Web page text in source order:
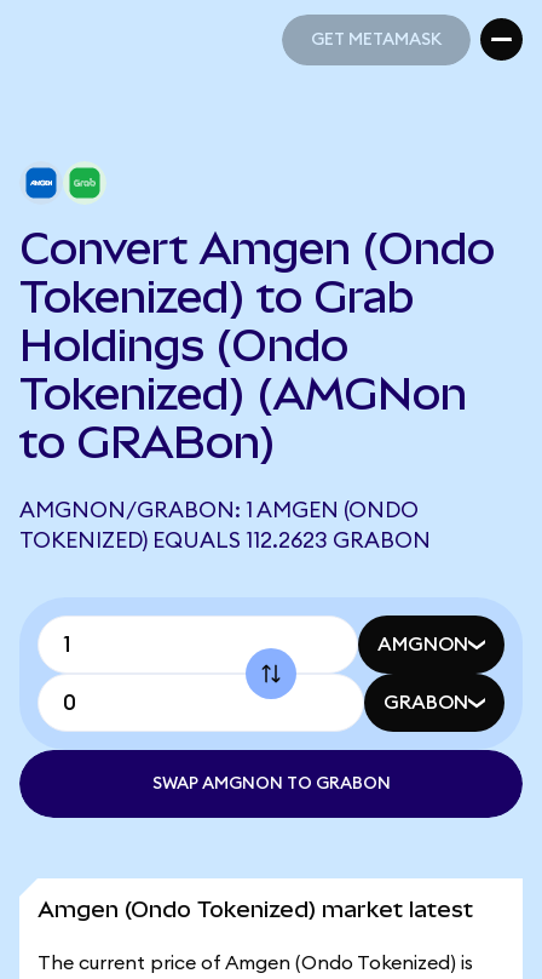
GET METAMASK
Convert Amgen (Ondo
Tokenized) to Grab
Holdings (Ondo
Tokenized) (AMGNon
to GRABon)
AMGNON/GRABON: 1 AMGEN (ONDO
TOKENIZED) EQUALS 112.2623 GRABON
AMGNON
GRABON
SWAP AMGNON TO GRABON
Amgen (Ondo Tokenized) market latest
The current price of Amgen (Ondo Tokenized) is